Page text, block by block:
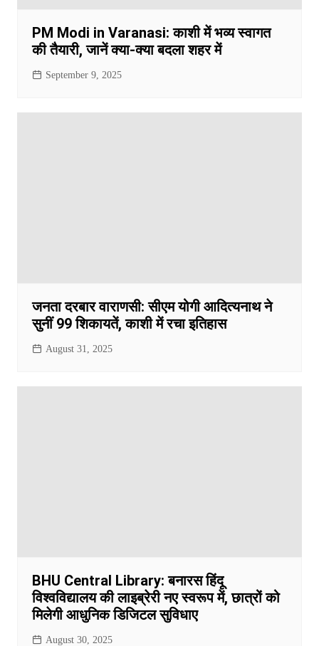
PM Modi in Varanasi: काशी में भव्य स्वागत
की तैयारी, जानें क्या-क्या बदला शहर में
September 9, 2025
जनता दरबार वाराणसी: सीएम योगी आदित्यनाथ ने
सुनीं 99 शिकायतें, काशी में रचा इतिहास
August 31, 2025
BHU Central Library: बनारस हिंदू
विश्वविद्यालय की लाइब्रेरी नए स्वरूप में, छात्रों को
मिलेगी आधुनिक डिजिटल सुविधाए
August 30, 2025